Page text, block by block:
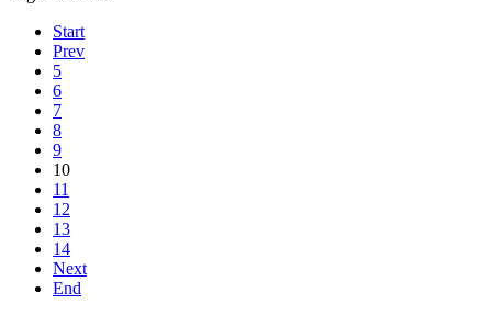
Start
Prev
5
6
7
8
9
10
11
12
13
14
Next
End